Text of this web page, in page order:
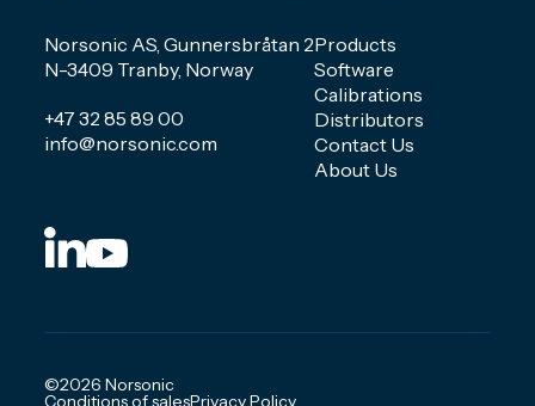
Norsonic AS, Gunnersbråtan 2
N-3409 Tranby, Norway
+47 32 85 89 00
info@norsonic.com
Products
Software
Calibrations
Distributors
Contact Us
About Us
©2026 Norsonic
Conditions of salesPrivacy Policy